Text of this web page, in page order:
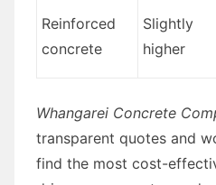
Reinforced
concrete
Slightly
higher
Whangarei Concrete
transparent quotes and
find the most cost-